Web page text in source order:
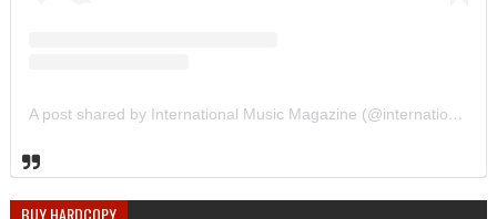
A post shared by International Music Magazine (@internationalmusicmagazine)
BUY HARDCOPY